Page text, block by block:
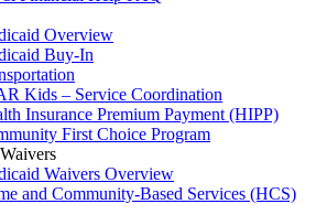
Overview
Buy-In
Kids – Service Coordination
Insurance Premium Payment (HIPP)
First Choice Program
Waivers Overview
and Community-Based Services (HCS)